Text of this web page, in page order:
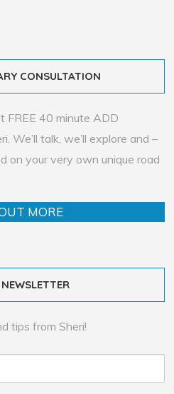
CONSULTATION
FREE 40 minute ADD
We’ll talk, we’ll explore and –
on your very own unique road
MORE
NEWSLETTER
tips from Sheri!